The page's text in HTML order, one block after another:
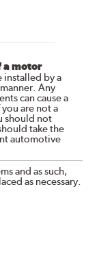
a motor
installed by a
Any
can cause a
are not a
should not
take the
automotive
and as such,
as necessary.